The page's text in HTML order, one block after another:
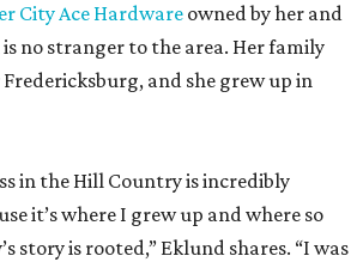
City Ace Hardware owned by her and
no stranger to the area. Her family
and she grew up in
in the Hill Country is incredibly
it’s where I grew up and where so
story is rooted,” Eklund shares. “I was